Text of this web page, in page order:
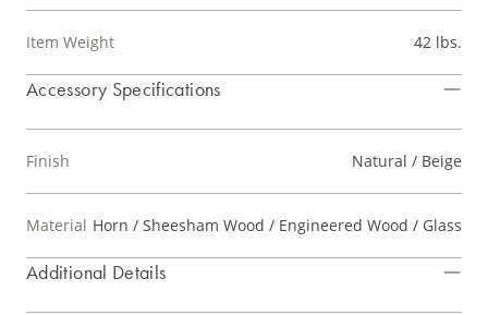
Item Weight 42 lbs.
Accessory Specifications
Finish Natural / Beige
Material Horn / Sheesham Wood / Engineered Wood / Glass
Additional Details